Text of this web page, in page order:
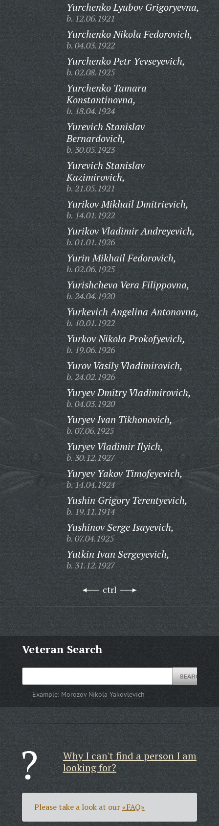
Yurchenko Lyubov Grigoryevna,
b. 12.06.1921
Yurchenko Nikola Fedorovich,
b. 04.03.1922
Yurchenko Petr Yevseyevich,
b. 02.08.1925
Yurchenko Tamara
Konstantinovna,
b. 18.04.1924
Yurevich Stanislav
Bernardovich,
b. 30.05.1923
Yurevich Stanislav
Kazimirovich,
b. 21.05.1921
Yurikov Mikhail Dmitrievich,
b. 14.01.1922
Yurikov Vladimir Andreyevich,
b. 01.01.1926
Yurin Mikhail Fedorovich,
b. 02.06.1925
Yurishcheva Vera Filippovna,
b. 24.04.1920
Yurkevich Angelina Antonovna,
b. 10.01.1922
Yurkov Nikola Prokofyevich,
b. 19.06.1926
Yurov Vasily Vladimirovich,
b. 24.02.1926
Yuryev Dmitry Vladimirovich,
b. 04.03.1920
Yuryev Ivan Tikhonovich,
b. 07.06.1925
Yuryev Vladimir Ilyich,
b. 30.12.1927
Yuryev Yakov Timofeyevich,
b. 14.04.1924
Yushin Grigory Terentyevich,
b. 19.11.1914
Yushinov Serge Isayevich,
b. 07.04.1925
Yutkin Ivan Sergeyevich,
b. 31.12.1927
ctrl
Veteran Search
Example: Morozov Nikola Yakovlevich
Why I can't find a person I am
looking for?
Please take a look at our«FAQ»